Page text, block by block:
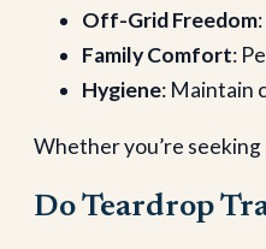
Off-Grid Freedom
Family Comfort:
Hygiene: Maintain
Whether you’re
Do Teardrop